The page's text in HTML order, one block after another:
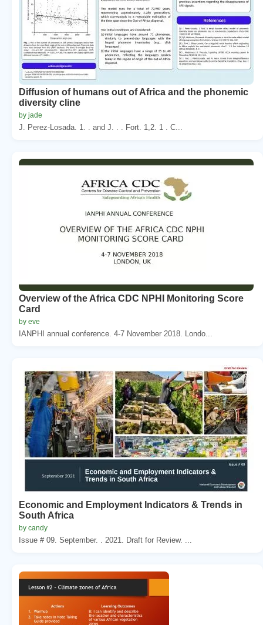
Diffusion of humans out of Africa and the phonemic
diversity cline
by jade
J. Perez-Losada. 1. . and J. . . Fort. 1,2. 1 . C...
Overview of the Africa CDC NPHI Monitoring Score
Card
by eve
IANPHI annual conference. 4-7 November 2018. Londo...
Economic and Employment Indicators & Trends in
South Africa
by candy
Issue # 09. September. . 2021. Draft for Review. ...